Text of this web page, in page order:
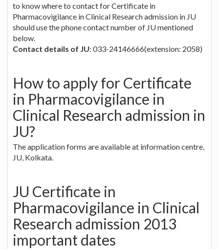
to know where to contact for Certificate in
Pharmacovigilance in Clinical Research admission in JU
should use the phone contact number of JU mentioned
below.
Contact details of JU: 033-24146666(extension: 2058)
How to apply for Certificate
in Pharmacovigilance in
Clinical Research admission in
JU?
The application forms are available at information centre,
JU, Kolkata.
JU Certificate in
Pharmacovigilance in Clinical
Research admission 2013
important dates